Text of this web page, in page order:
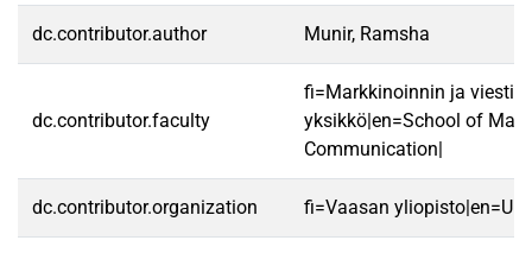
dc.contributor.author Munir, Ramsha
dc.contributor.faculty
fi=Markkinoinnin ja
yksikkö|en=School of
Communication|
dc.contributor.organization fi=Vaasan